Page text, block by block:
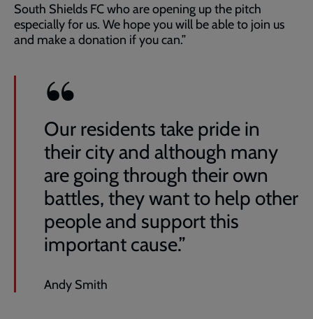
South Shields FC who are opening up the pitch
especially for us. We hope you will be able to join us
and make a donation if you can.”
Our residents take pride in
their city and although many
are going through their own
battles, they want to help other
people and support this
important cause.”
Andy Smith